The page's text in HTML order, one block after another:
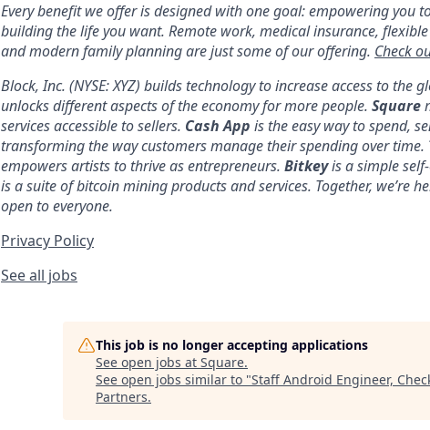
Every benefit we offer is designed with one goal: empowering you
building the life you want. Remote work, medical insurance,
and modern family planning are just some of our offering. Check
Block, Inc. (NYSE: XYZ) builds technology to increase access to the
unlocks different aspects of the economy for more people. Square
services accessible to sellers. Cash App is the easy way to spend,
transforming the way customers manage their spending over time.
empowers artists to thrive as entrepreneurs. Bitkeyis a simple
is a suite of bitcoin mining products and services. Together, we’re
open to everyone.
Privacy Policy
See all jobs
This job is no longer accepting applications
See open jobs at Square.
See open jobs similar to "Staff Android Engineer,
Partners.